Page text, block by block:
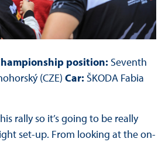
position: Seventh
(CZE) Car: ŠKODA Fabia
rally so it’s going to be really
set-up. From looking at the on-